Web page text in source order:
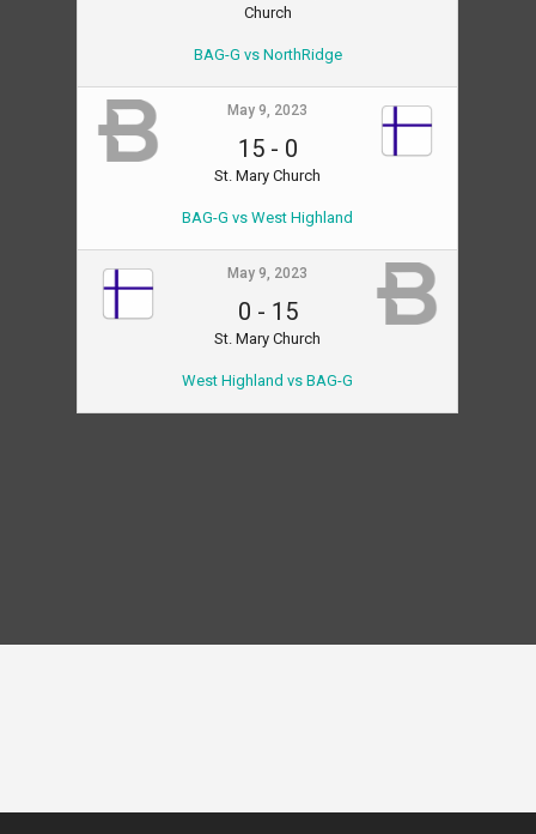
Church
BAG-G vs NorthRidge
May 9, 2023
15- 0
St. Mary Church
BAG-G vs West Highland
May 9, 2023
0 - 15
St. Mary Church
West Highland vs BAG-G